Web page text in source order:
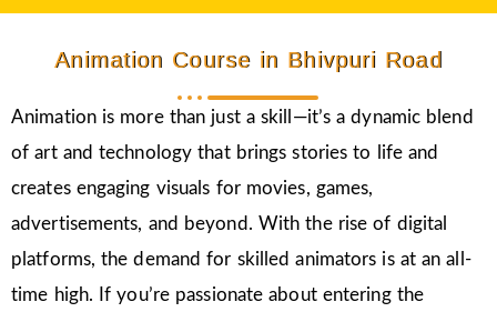
Animation Course in Bhivpuri Road
Animation is more than just a skill—it’s a dynamic blend
of art and technology that brings stories to life and
creates engaging visuals for movies, games,
advertisements, and beyond. With the rise of digital
platforms, the demand for skilled animators is at an all-
time high. If you’re passionate about entering the